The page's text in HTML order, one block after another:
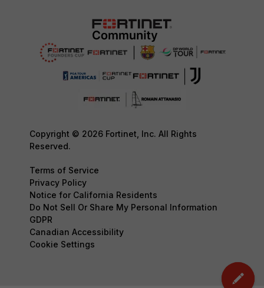
Copyright © 2026 Fortinet, Inc. All Rights
Reserved.
Terms of Service
Privacy Policy
Notice for California Residents
Do Not Sell Or Share My Personal Information
GDPR
Canadian Accessibility
Cookie Settings